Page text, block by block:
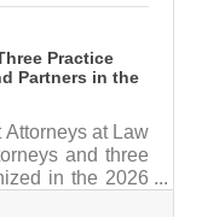
Practice
Partners in the
at Law
and three
in the 2026